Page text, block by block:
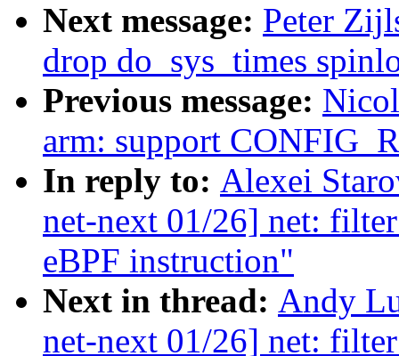
Next message: Peter
drop do_sys_times
Previous message:
arm: support
In reply to: Alexei
net-next 01/26] net:
eBPF instruction"
Next in thread: Andy
net-next 01/26] net: